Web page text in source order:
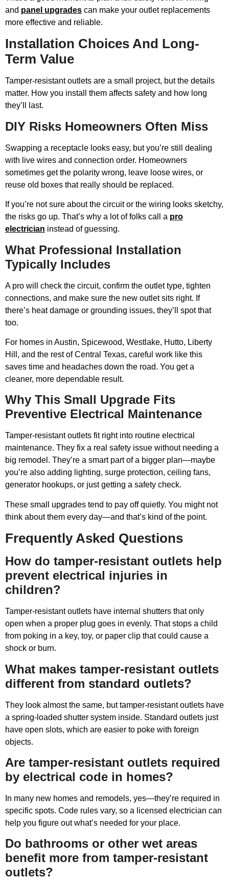
and panel upgrades can make your outlet replacements
more effective and reliable.
Installation Choices And Long-
Term Value
Tamper-resistant outlets are a small project, but the details
matter. How you install them affects safety and how long
they’ll last.
DIY Risks Homeowners Often Miss
Swapping a receptacle looks easy, but you’re still dealing
with live wires and connection order. Homeowners
sometimes get the polarity wrong, leave loose wires, or
reuse old boxes that really should be replaced.
If you’re not sure about the circuit or the wiring looks sketchy,
the risks go up. That’s why a lot of folks call a pro
electrician instead of guessing.
What Professional Installation
Typically Includes
A pro will check the circuit, confirm the outlet type, tighten
connections, and make sure the new outlet sits right. If
there’s heat damage or grounding issues, they’ll spot that
too.
For homes in Austin, Spicewood, Westlake, Hutto, Liberty
Hill, and the rest of Central Texas, careful work like this
saves time and headaches down the road. You get a
cleaner, more dependable result.
Why This Small Upgrade Fits
Preventive Electrical Maintenance
Tamper-resistant outlets fit right into routine electrical
maintenance. They fix a real safety issue without needing a
big remodel. They’re a smart part of a bigger plan—maybe
you’re also adding lighting, surge protection, ceiling fans,
generator hookups, or just getting a safety check.
These small upgrades tend to pay off quietly. You might not
think about them every day—and that’s kind of the point.
Frequently Asked Questions
How do tamper-resistant outlets help
prevent electrical injuries in
children?
Tamper-resistant outlets have internal shutters that only
open when a proper plug goes in evenly. That stops a child
from poking in a key, toy, or paper clip that could cause a
shock or burn.
What makes tamper-resistant outlets
different from standard outlets?
They look almost the same, but tamper-resistant outlets have
a spring-loaded shutter system inside. Standard outlets just
have open slots, which are easier to poke with foreign
objects.
Are tamper-resistant outlets required
by electrical code in homes?
In many new homes and remodels, yes—they’re required in
specific spots. Code rules vary, so a licensed electrician can
help you figure out what’s needed for your place.
Do bathrooms or other wet areas
benefit more from tamper-resistant
outlets?